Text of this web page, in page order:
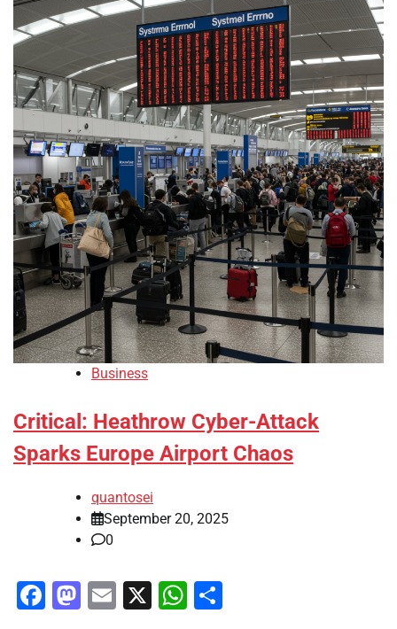
Business
Critical: Heathrow Cyber-Attack
Sparks Europe Airport Chaos
quantosei
September 20, 2025
0
Facebook
Mastodon
Email
X WhatsApp